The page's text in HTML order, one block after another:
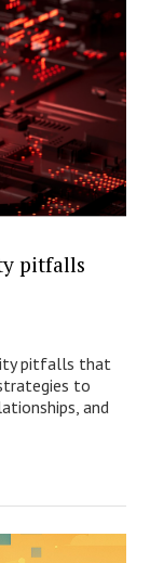
pitfalls
pitfalls that
to
and